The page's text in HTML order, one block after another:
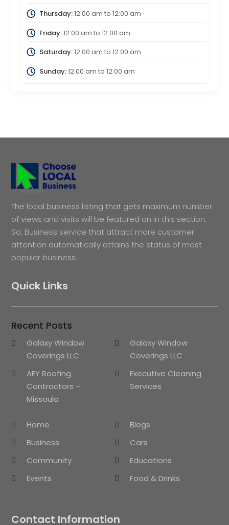
Thursday:12:00 am to 12:00 am
Friday:12:00 am to 12:00 am
Saturday:12:00 am to 12:00 am
Sunday:12:00 am to 12:00 am
The local business listing that gets maximum number
of views and visits will be featured on in this section.
So, Business service that attract more customer
attention automatically attains the status of most
popular business.
Quick Links
Recent Posts
Galaxy Window
Coverings LLC
Galaxy Window
Coverings LLC
AEY Roofing
Contractors –
Missoula
Executive Cleaning
Services
Home
Blogs
Business
Cars
Community
Educations
Events
Food & Drinks
Contact Information